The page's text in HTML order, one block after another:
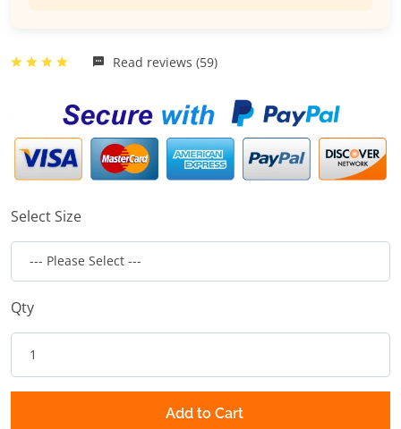
Read reviews (59)
Select Size
Qty
Add to Cart